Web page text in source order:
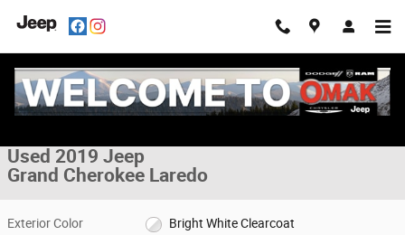
Used 2019 Jeep Grand Cherokee Laredo 4x4 Photo 1 of 33
1 of 33 Photos
Used 2019 Jeep
Grand Cherokee Laredo
Exterior Color Bright White Clearcoat